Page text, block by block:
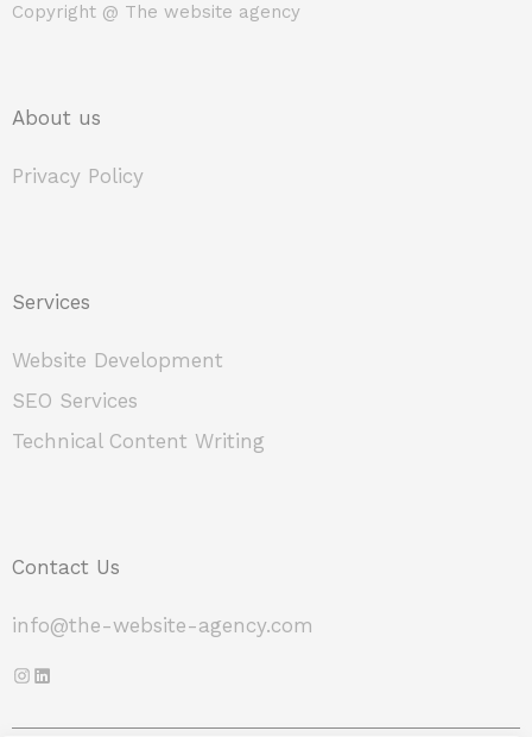
Copyright @ The website agency
About us
Privacy Policy
Services
Website Development
SEO Services
Technical Content Writing
Contact Us
info@the-website-agency.com
Instagram
LinkedIn